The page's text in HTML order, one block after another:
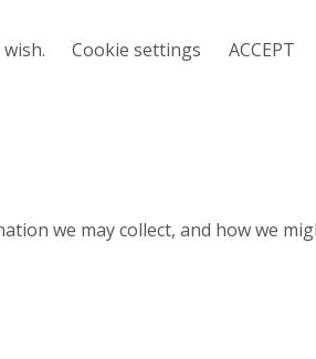
Cookie settings ACCEPT
we may collect, and how we